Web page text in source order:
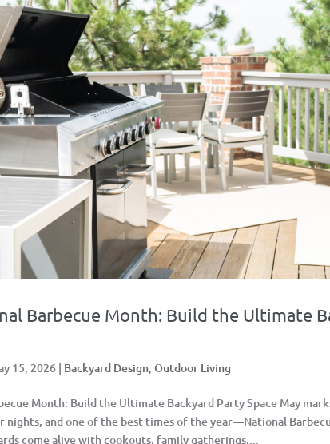
Barbecue Month: Build the Ultimate
15, 2026 | Backyard Design,Outdoor Living
Month: Build the Ultimate Backyard Party Space May
nights, and one of the best times of the year—National
come alive with cookouts, family gatherings,...